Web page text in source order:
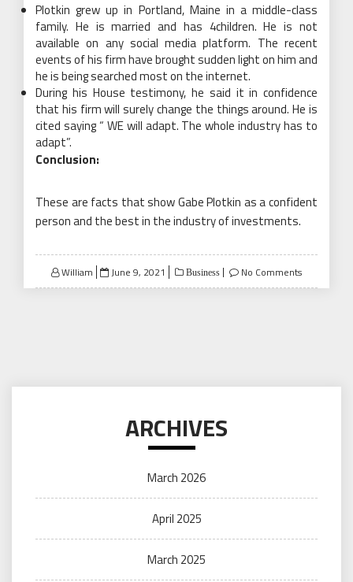
Plotkin grew up in Portland, Maine in a middle-class
family. He is married and has 4children. He is not
available on any social media platform. The recent
events of his firm have brought sudden light on him and
he is being searched most on the internet.
During his House testimony, he said it in confidence
that his firm will surely change the things around. He is
cited saying “ WE will adapt. The whole industry has to
adapt”.
Conclusion:
These are facts that show Gabe Plotkin as a confident
person and the best in the industry of investments.
William
Posted
on
June 9, 2021 Business No Comments
ARCHIVES
March 2026
April 2025
March 2025